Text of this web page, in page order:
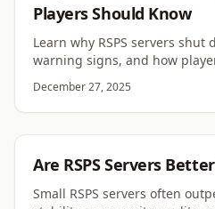
Players Should Know
Learn why RSPS servers
warning signs, and how
and progress when joining
December 27, 2025
Are RSPS Servers
Small RSPS servers often